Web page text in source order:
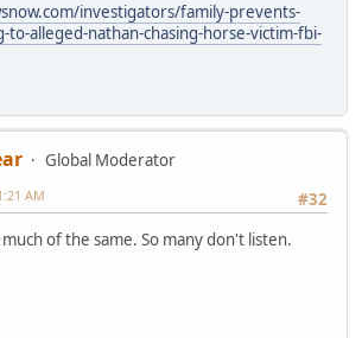
investigators/family-prevents-
to-alleged-nathan-chasing-horse-victim-fbi-
Global Moderator
#32
AM
of the same. So many don't listen.